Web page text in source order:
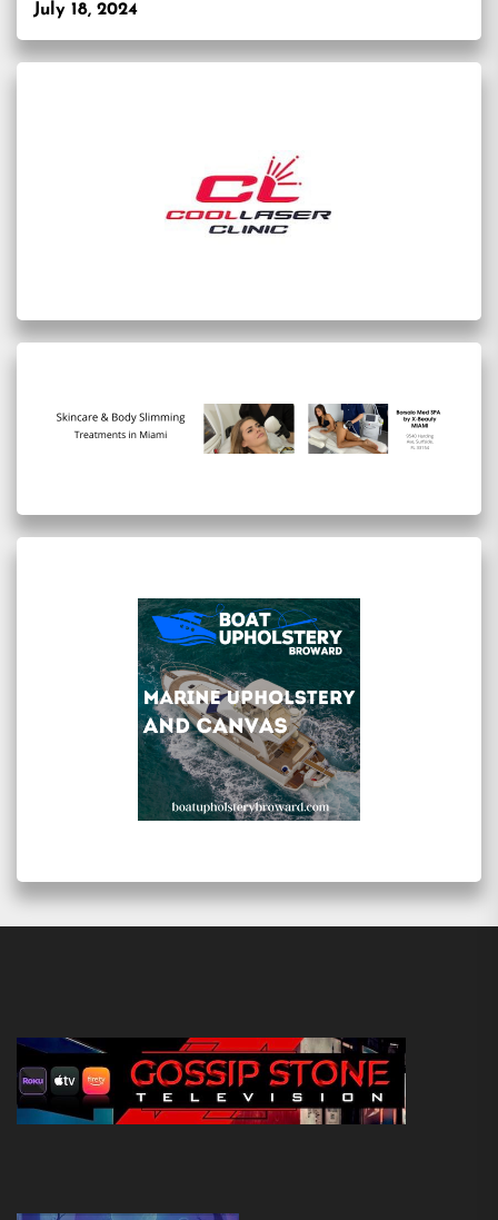
July 18, 2024